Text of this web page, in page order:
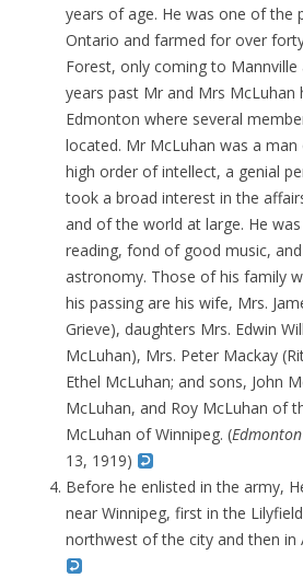
years of age. He was one of the
Ontario and farmed for over
Forest, only coming to
years past Mr and Mrs McLuhan
Edmonton where several
located. Mr McLuhan was a man
high order of intellect, a genial
took a broad interest in the
and of the world at large. He
reading, fond of good music,
astronomy. Those of his family
his passing are his wife, Mrs.
Grieve), daughters Mrs. Edwin
McLuhan), Mrs. Peter Mackay
Ethel McLuhan; and sons, John
McLuhan, and Roy McLuhan of
McLuhan of Winnipeg. (
13, 1919)
Before he enlisted in the army,
near Winnipeg, first in the
northwest of the city and then in